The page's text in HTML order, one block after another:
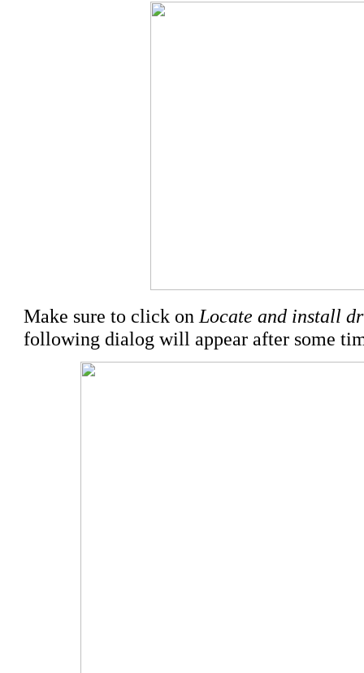
Make sure to click on Locate and install
following dialog will appear after some